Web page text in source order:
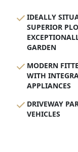
IDEALLY
SUPERIOR
GARDEN
MODERN
WITH
APPLIANCES
DRIVEWAY
VEHICLES